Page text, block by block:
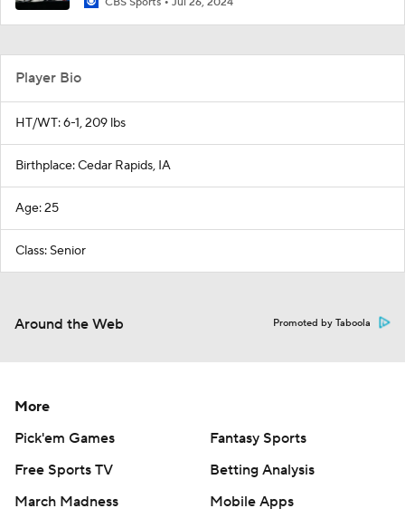
Player Bio
HT/WT: 6-1, 209 lbs
Birthplace: Cedar Rapids, IA
Age: 25
Class: Senior
Around the Web Promoted by Taboola
More
Pick'em Games
Fantasy Sports
Free Sports TV
Betting Analysis
March Madness
Mobile Apps